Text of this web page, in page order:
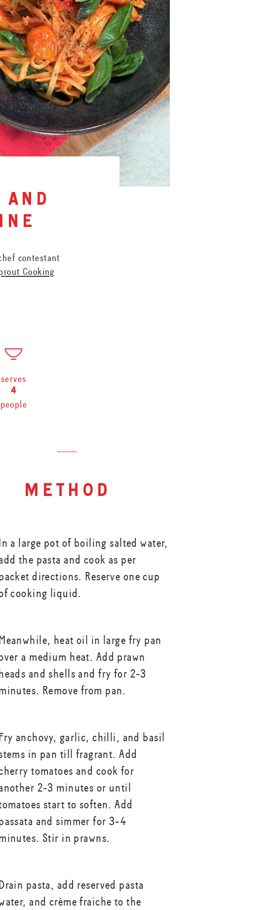
contestant
Cooking
serves
4
people
method
a large pot of boiling salted water,
the pasta and cook as per
directions. Reserve one cup
cooking liquid.
heat oil in large fry pan
a medium heat. Add prawn
and shells and fry for 2-3
Remove from pan.
anchovy, garlic, chilli, and basil
in pan till fragrant. Add
tomatoes and cook for
2-3 minutes or until
start to soften. Add
and simmer for 3-4
Stir in prawns.
pasta, add reserved pasta
and crème fraiche to the